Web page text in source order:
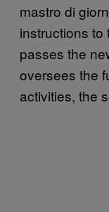
mastro di
instructions to
passes the
oversees the
activities, the